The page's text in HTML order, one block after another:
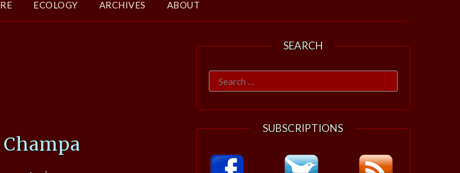
ECOLOGY ARCHIVES ABOUT
SEARCH
Search
for:
SUBSCRIPTIONS